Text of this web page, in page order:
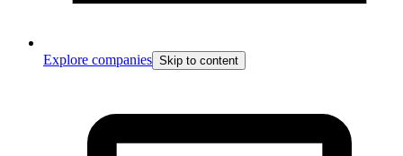
Explore companies Skip to content